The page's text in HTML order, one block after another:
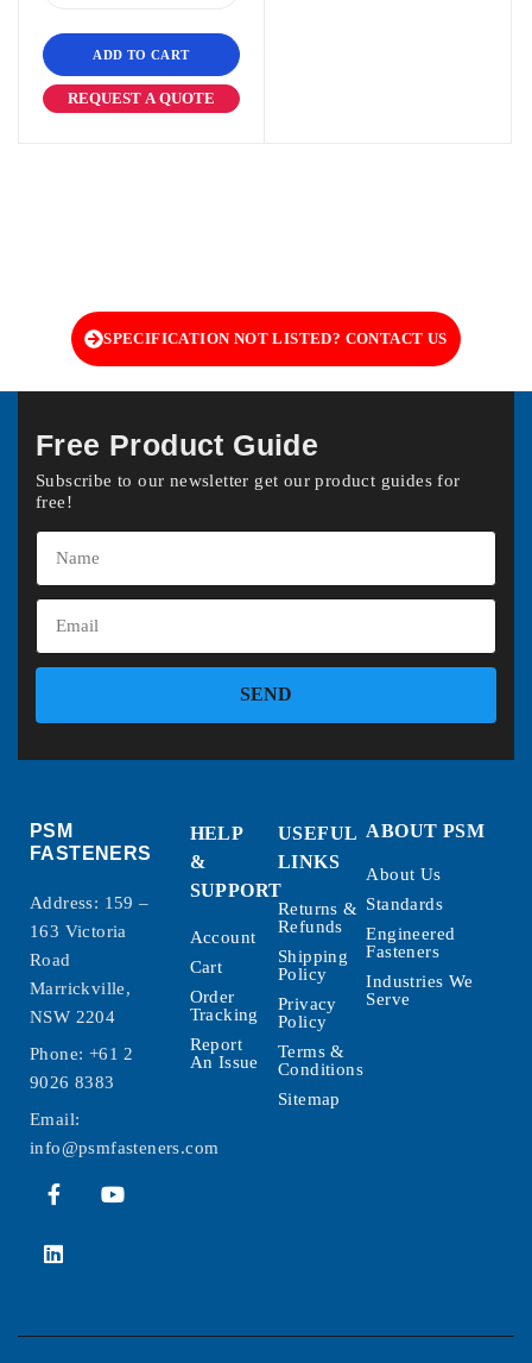
ADD TO CART
REQUEST A QUOTE
SPECIFICATION NOT LISTED? CONTACT US
Free Product Guide
Subscribe to our newsletter get our product guides for
free!
SEND
PSM
FASTENERS
Address: 159 –
163 Victoria
Road
Marrickville,
NSW 2204
Phone: +61 2
9026 8383
Email:
info@psmfasteners.com
HELP
&
SUPPORT
Account
Cart
Order
Tracking
Report
An Issue
USEFUL
LINKS
Returns &
Refunds
Shipping
Policy
Privacy
Policy
Terms &
Conditions
Sitemap
ABOUT PSM
About Us
Standards
Engineered
Fasteners
Industries We
Serve